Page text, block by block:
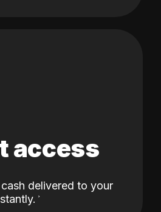
access
delivered to your